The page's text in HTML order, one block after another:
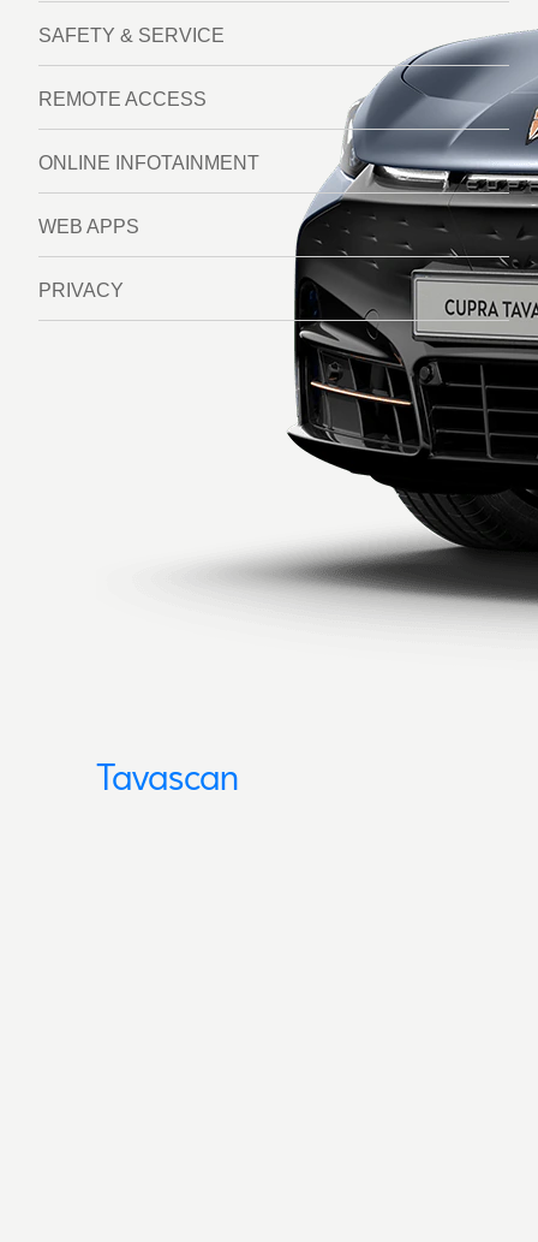
Tavascan
SAFETY & SERVICE
REMOTE ACCESS
ONLINE INFOTAINMENT
WEB APPS
PRIVACY